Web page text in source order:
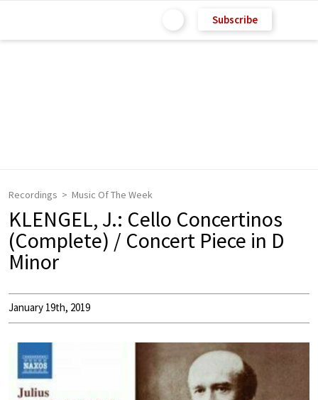
Subscribe
Recordings Music Of The Week
KLENGEL, J.: Cello Concertinos
(Complete) / Concert Piece in D
Minor
January 19th, 2019